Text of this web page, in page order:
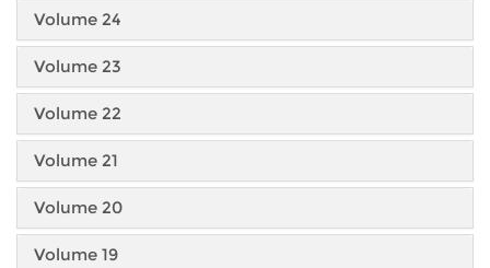
Volume 24
Volume 23
Volume 22
Volume 21
Volume 20
Volume 19